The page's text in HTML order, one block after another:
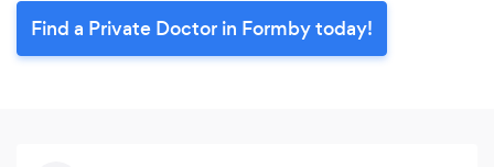
Find a Private Doctor in Formby today!